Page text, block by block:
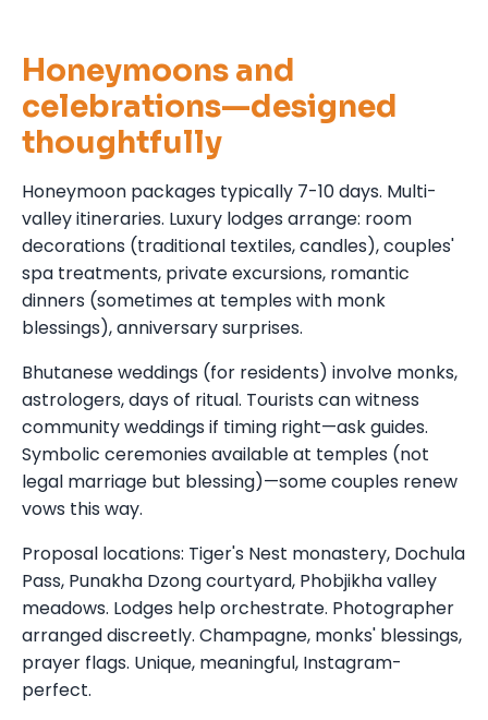
Honeymoons and
celebrations—designed
thoughtfully
Honeymoon packages typically 7-10 days. Multi-
valley itineraries. Luxury lodges arrange: room
decorations (traditional textiles, candles), couples'
spa treatments, private excursions, romantic
dinners (sometimes at temples with monk
blessings), anniversary surprises.
Bhutanese weddings (for residents) involve monks,
astrologers, days of ritual. Tourists can witness
community weddings if timing right—ask guides.
Symbolic ceremonies available at temples (not
legal marriage but blessing)—some couples renew
vows this way.
Proposal locations: Tiger's Nest monastery, Dochula
Pass, Punakha Dzong courtyard, Phobjikha valley
meadows. Lodges help orchestrate. Photographer
arranged discreetly. Champagne, monks' blessings,
prayer flags. Unique, meaningful, Instagram-
perfect.